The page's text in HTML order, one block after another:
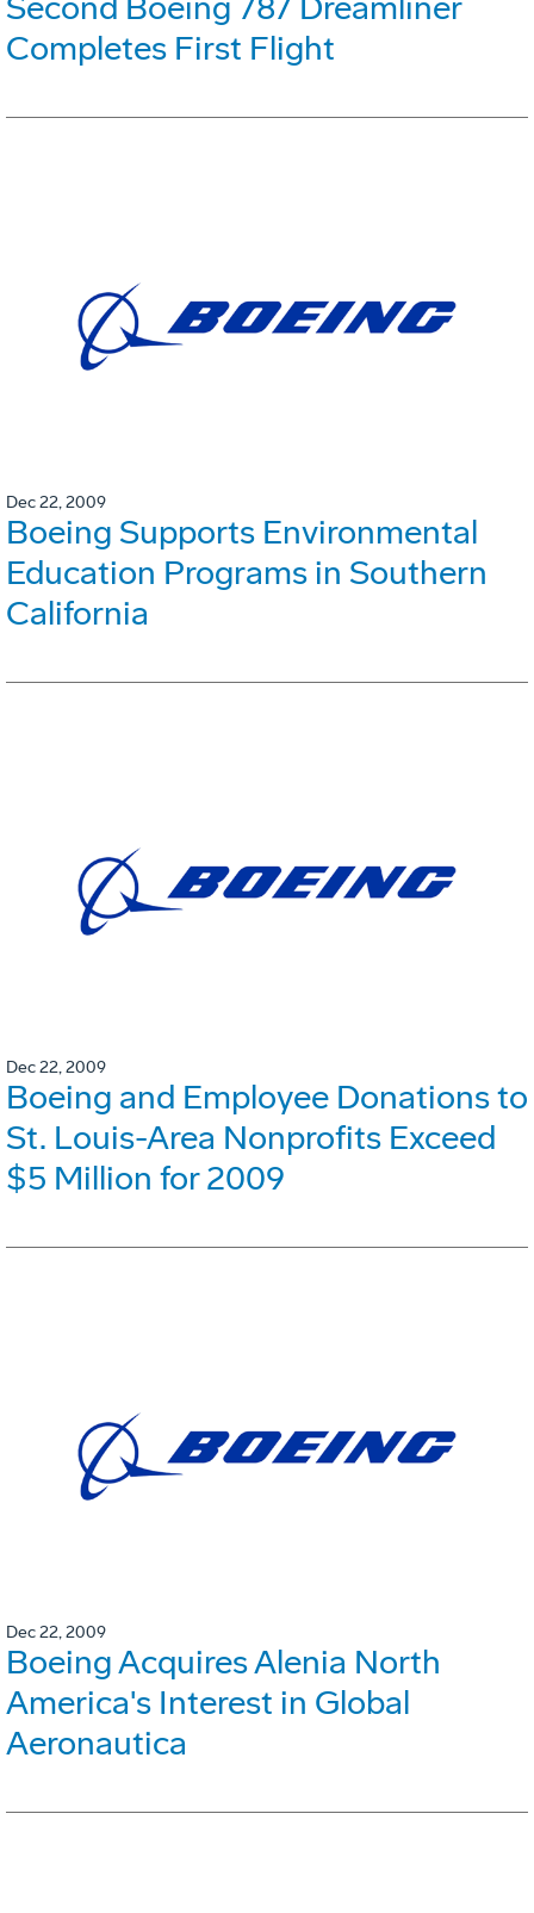
Completes First Flight
Dec 22, 2009
Boeing Supports Environmental
Education Programs in Southern
California
Dec 22, 2009
Boeing and Employee Donations to
St. Louis-Area Nonprofits Exceed
$5 Million for 2009
Dec 22, 2009
Boeing Acquires Alenia North
America's Interest in Global
Aeronautica